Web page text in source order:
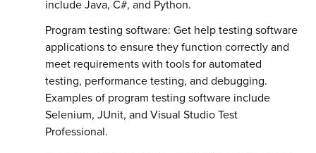
include Java, C#, and Python.
Program testing software: Get help testing software
applications to ensure they function correctly and
meet requirements with tools for automated
testing, performance testing, and debugging.
Examples of program testing software include
Selenium, JUnit, and Visual Studio Test
Professional.